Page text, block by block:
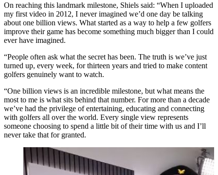
On reaching this landmark milestone, Shiels said: “When I uploaded
my first video in 2012, I never imagined we’d one day be talking
about one billion views. What started as a way to help a few golfers
improve their game has become something much bigger than I could
ever have imagined.
“People often ask what the secret has been. The truth is we’ve just
turned up, every week, for thirteen years and tried to make content
golfers genuinely want to watch.
“One billion views is an incredible milestone, but what means the
most to me is what sits behind that number. For more than a decade
we’ve had the privilege of entertaining, educating and connecting
with golfers all over the world. Every single view represents
someone choosing to spend a little bit of their time with us and I’ll
never take that for granted.